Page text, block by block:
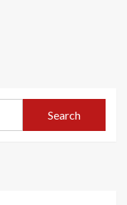
Search